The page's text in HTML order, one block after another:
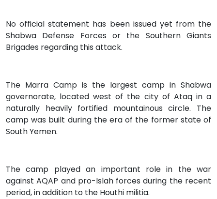
No official statement has been issued yet from the
Shabwa Defense Forces or the Southern Giants
Brigades regarding this attack.
The Marra Camp is the largest camp in Shabwa
governorate, located west of the city of Ataq in a
naturally heavily fortified mountainous circle. The
camp was built during the era of the former state of
South Yemen.
The camp played an important role in the war
against AQAP and pro-Islah forces during the recent
period, in addition to the Houthi militia.